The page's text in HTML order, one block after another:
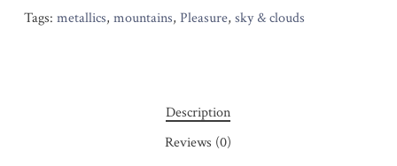
Tags: metallics, mountains, Pleasure, sky & clouds
Description
Reviews (0)